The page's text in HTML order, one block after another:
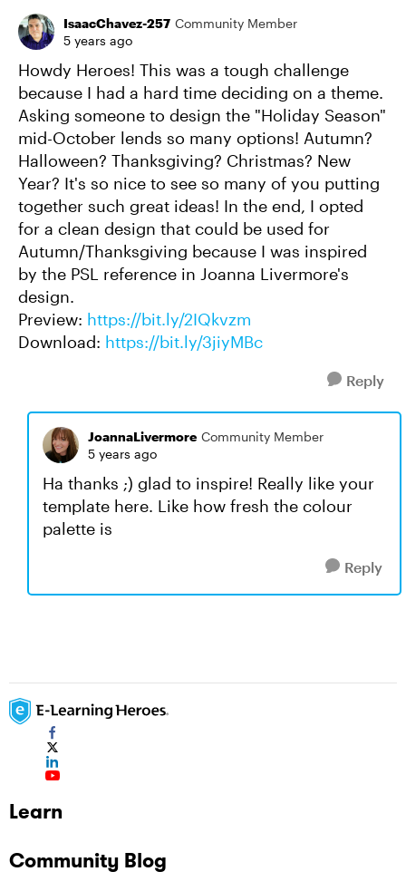
IsaacChavez-257 Community Member
5 years ago
Howdy Heroes! This was a tough challenge
because I had a hard time deciding on a theme.
Asking someone to design the "Holiday Season"
mid-October lends so many options! Autumn?
Halloween? Thanksgiving? Christmas? New
Year? It's so nice to see so many of you putting
together such great ideas! In the end, I opted
for a clean design that could be used for
Autumn/Thanksgiving because I was inspired
by the PSL reference in Joanna Livermore's
design.
Preview: https://bit.ly/2IQkvzm
Download: https://bit.ly/3jiyMBc
Reply
JoannaLivermore Community Member
5 years ago
Ha thanks ;) glad to inspire! Really like your
template here. Like how fresh the colour
palette is
Reply
Learn
Community Blog